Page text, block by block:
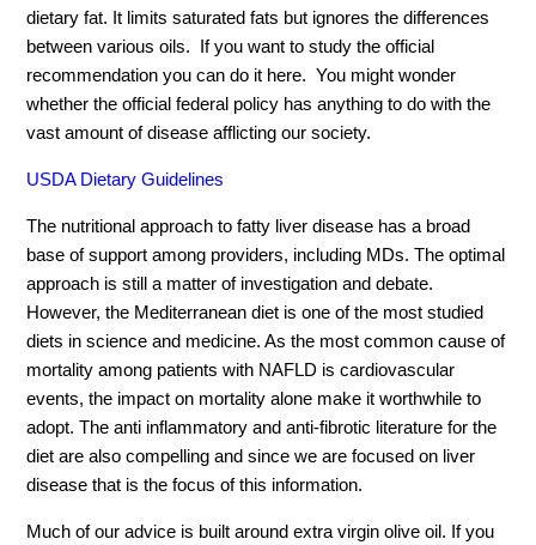
dietary fat. It limits saturated fats but ignores the differences
between various oils. If you want to study the official
recommendation you can do it here. You might wonder
whether the official federal policy has anything to do with the
vast amount of disease afflicting our society.
USDA Dietary Guidelines
The nutritional approach to fatty liver disease has a broad
base of support among providers, including MDs. The optimal
approach is still a matter of investigation and debate.
However, the Mediterranean diet is one of the most studied
diets in science and medicine. As the most common cause of
mortality among patients with NAFLD is cardiovascular
events, the impact on mortality alone make it worthwhile to
adopt. The anti inflammatory and anti-fibrotic literature for the
diet are also compelling and since we are focused on liver
disease that is the focus of this information.
Much of our advice is built around extra virgin olive oil. If you